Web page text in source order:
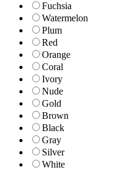
Fuchsia
Watermelon
Plum
Red
Orange
Coral
Ivory
Nude
Gold
Brown
Black
Gray
Silver
White